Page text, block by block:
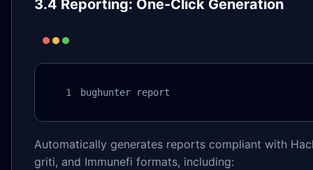
3.4 Reporting: One-Click Generation
bughunter report
Automatically generates reports compliant with
griti, and Immunefi formats, including: